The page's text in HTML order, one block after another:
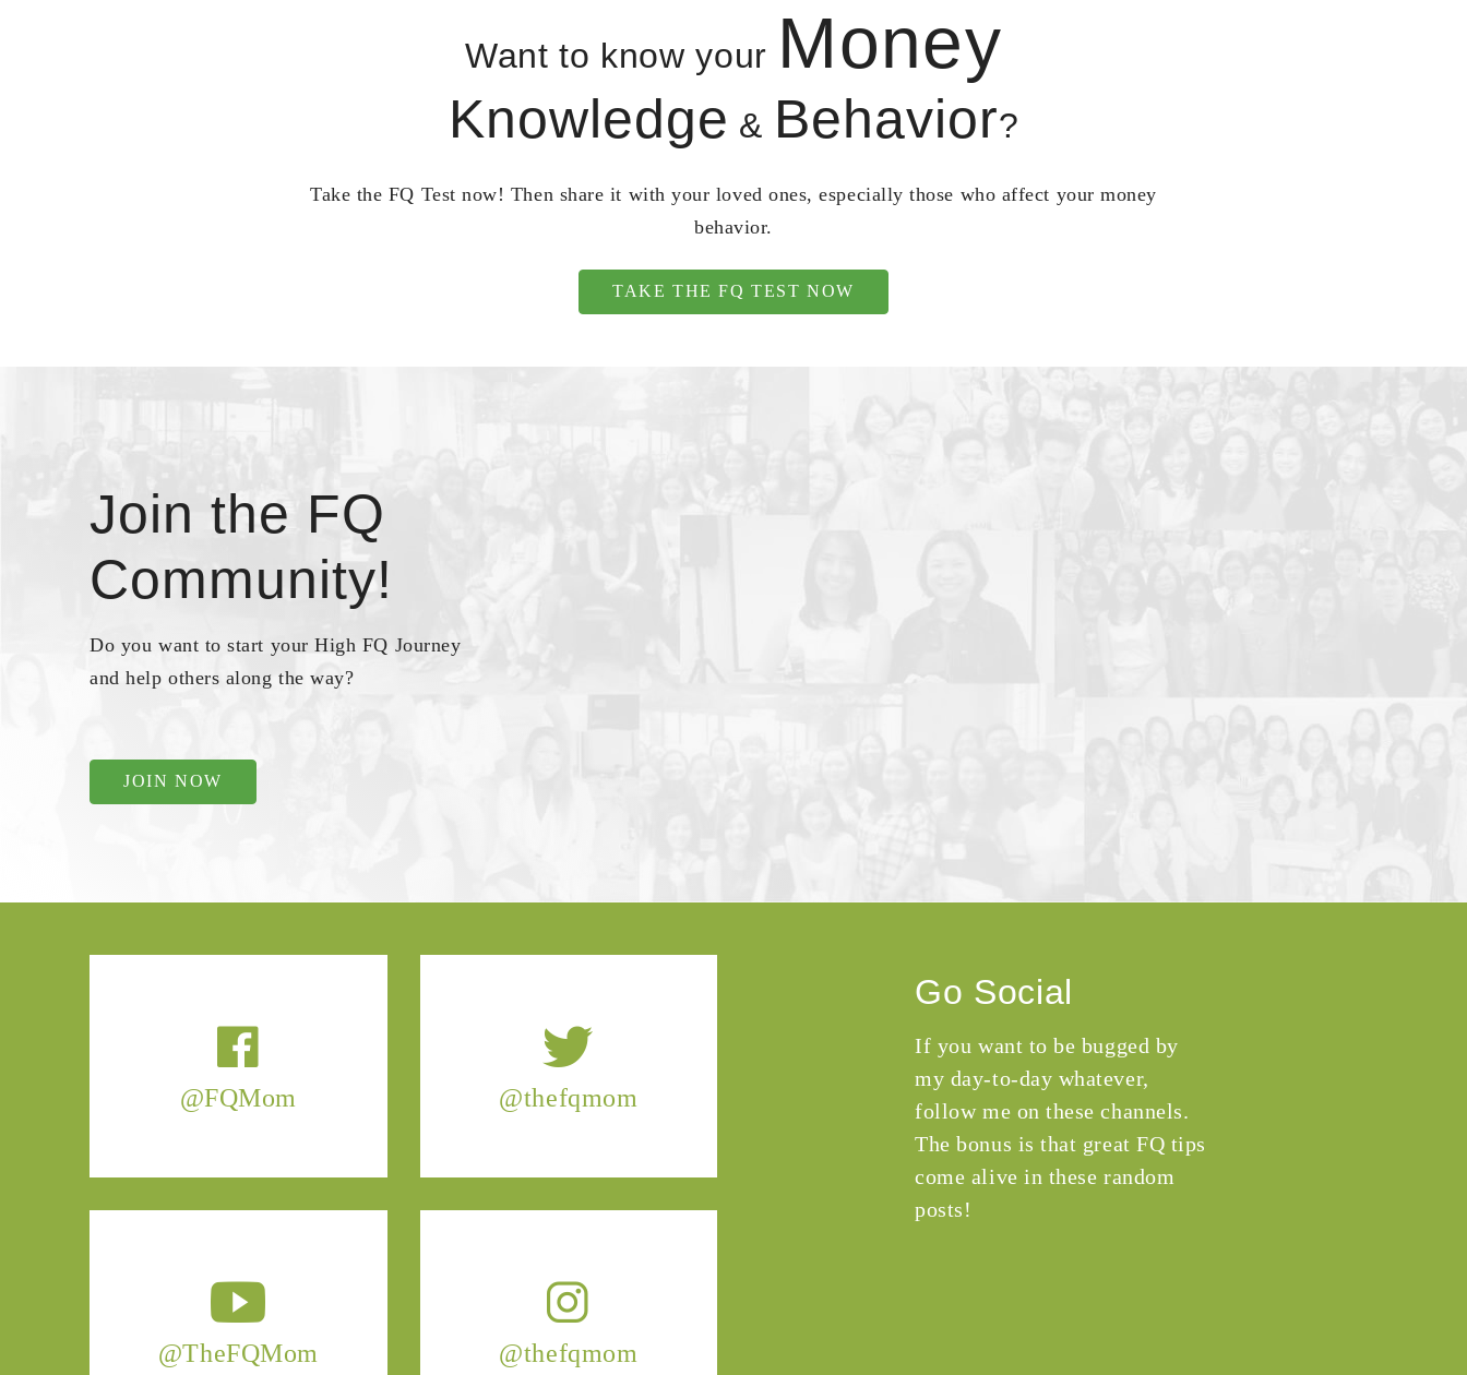
Want to know your Money
Knowledge & Behavior?
Take the FQ Test now! Then share it with your loved ones, especially those who affect your money
behavior.
TAKE THE FQ TEST NOW
Join the FQ
Community!
Do you want to start your High FQ Journey
and help others along the way?
JOIN NOW
@FQMom @thefqmom
@TheFQMom @thefqmom
Go Social
If you want to be bugged by
my day-to-day whatever,
follow me on these channels.
The bonus is that great FQ tips
come alive in these random
posts!